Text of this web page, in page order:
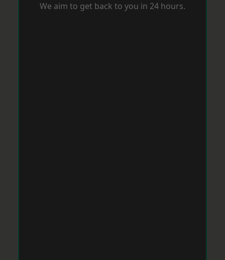
We aim to get back to you in 24 hours.